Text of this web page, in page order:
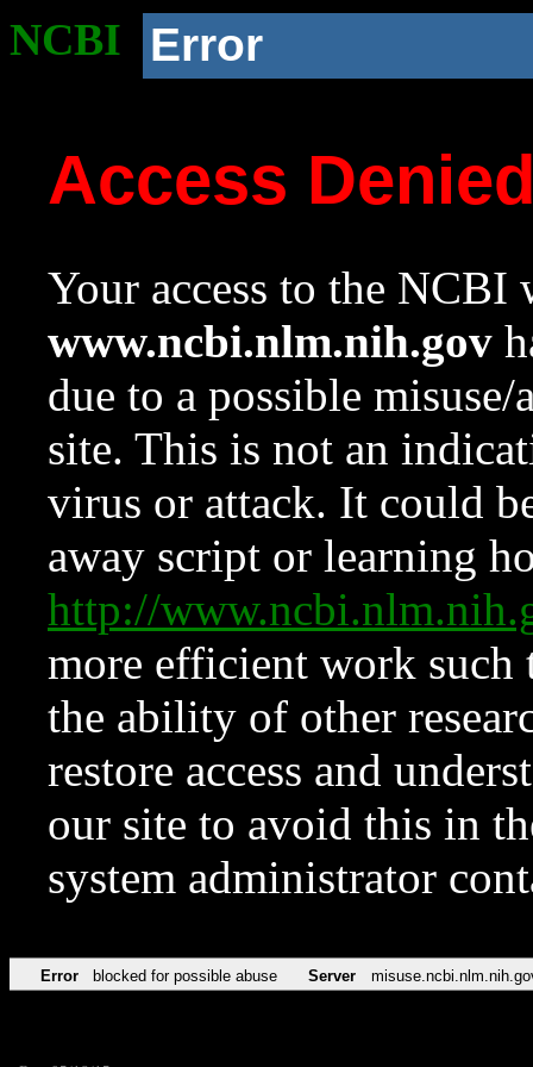
NCBI Error
Access
Your access to the NCBI
www.ncbi.nlm.nih.gov
due to a possible
site. This is not an
virus or attack. It could
away script or learning
http://
more efficient work such
the ability of other
restore access and
our site to avoid this in
system administrator
Error blocked for possible abuse Server